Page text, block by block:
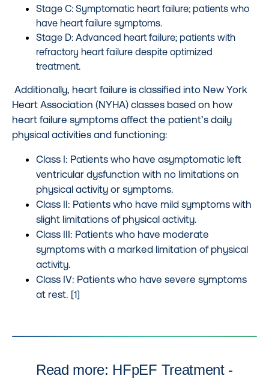
Stage C: Symptomatic heart failure; patients who
have heart failure symptoms.
Stage D: Advanced heart failure; patients with
refractory heart failure despite optimized
treatment.
Additionally, heart failure is classified into New York
Heart Association (NYHA) classes based on how
heart failure symptoms affect the patient’s daily
physical activities and functioning:
Class I: Patients who have asymptomatic left
ventricular dysfunction with no limitations on
physical activity or symptoms.
Class II: Patients who have mild symptoms with
slight limitations of physical activity.
Class III: Patients who have moderate
symptoms with a marked limitation of physical
activity.
Class IV: Patients who have severe symptoms
at rest. [1]
Read more: HFpEF Treatment -